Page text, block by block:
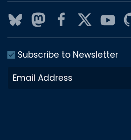
Subscribe to Newsletter